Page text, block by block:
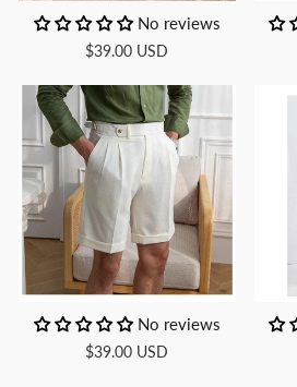
No reviews
$39.00 USD
No reviews
$39.00 USD